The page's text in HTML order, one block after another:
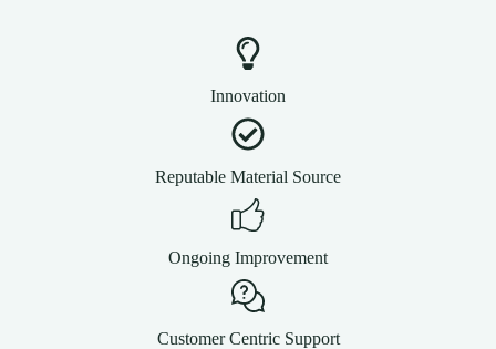
Innovation
Reputable Material Source
Ongoing Improvement
Customer Centric Support